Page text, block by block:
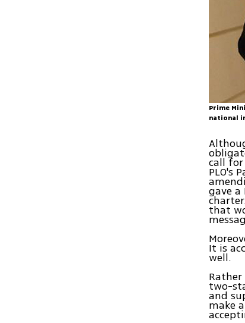
Prime
national
call
PLO's
gave
that
It is
well.
two-
and
make